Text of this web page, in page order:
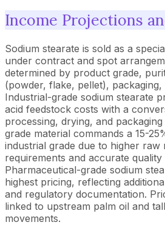
Income Projections
Sodium stearate is sold as a
under contract and spot
determined by product grade,
(powder, flake, pellet),
Industrial-grade sodium stearate
acid feedstock costs with a
processing, drying, and
grade material commands a 15-
industrial grade due to higher raw
requirements and accurate quality
Pharmaceutical-grade sodium
highest pricing, reflecting
and regulatory documentation.
linked to upstream palm oil and
movements.